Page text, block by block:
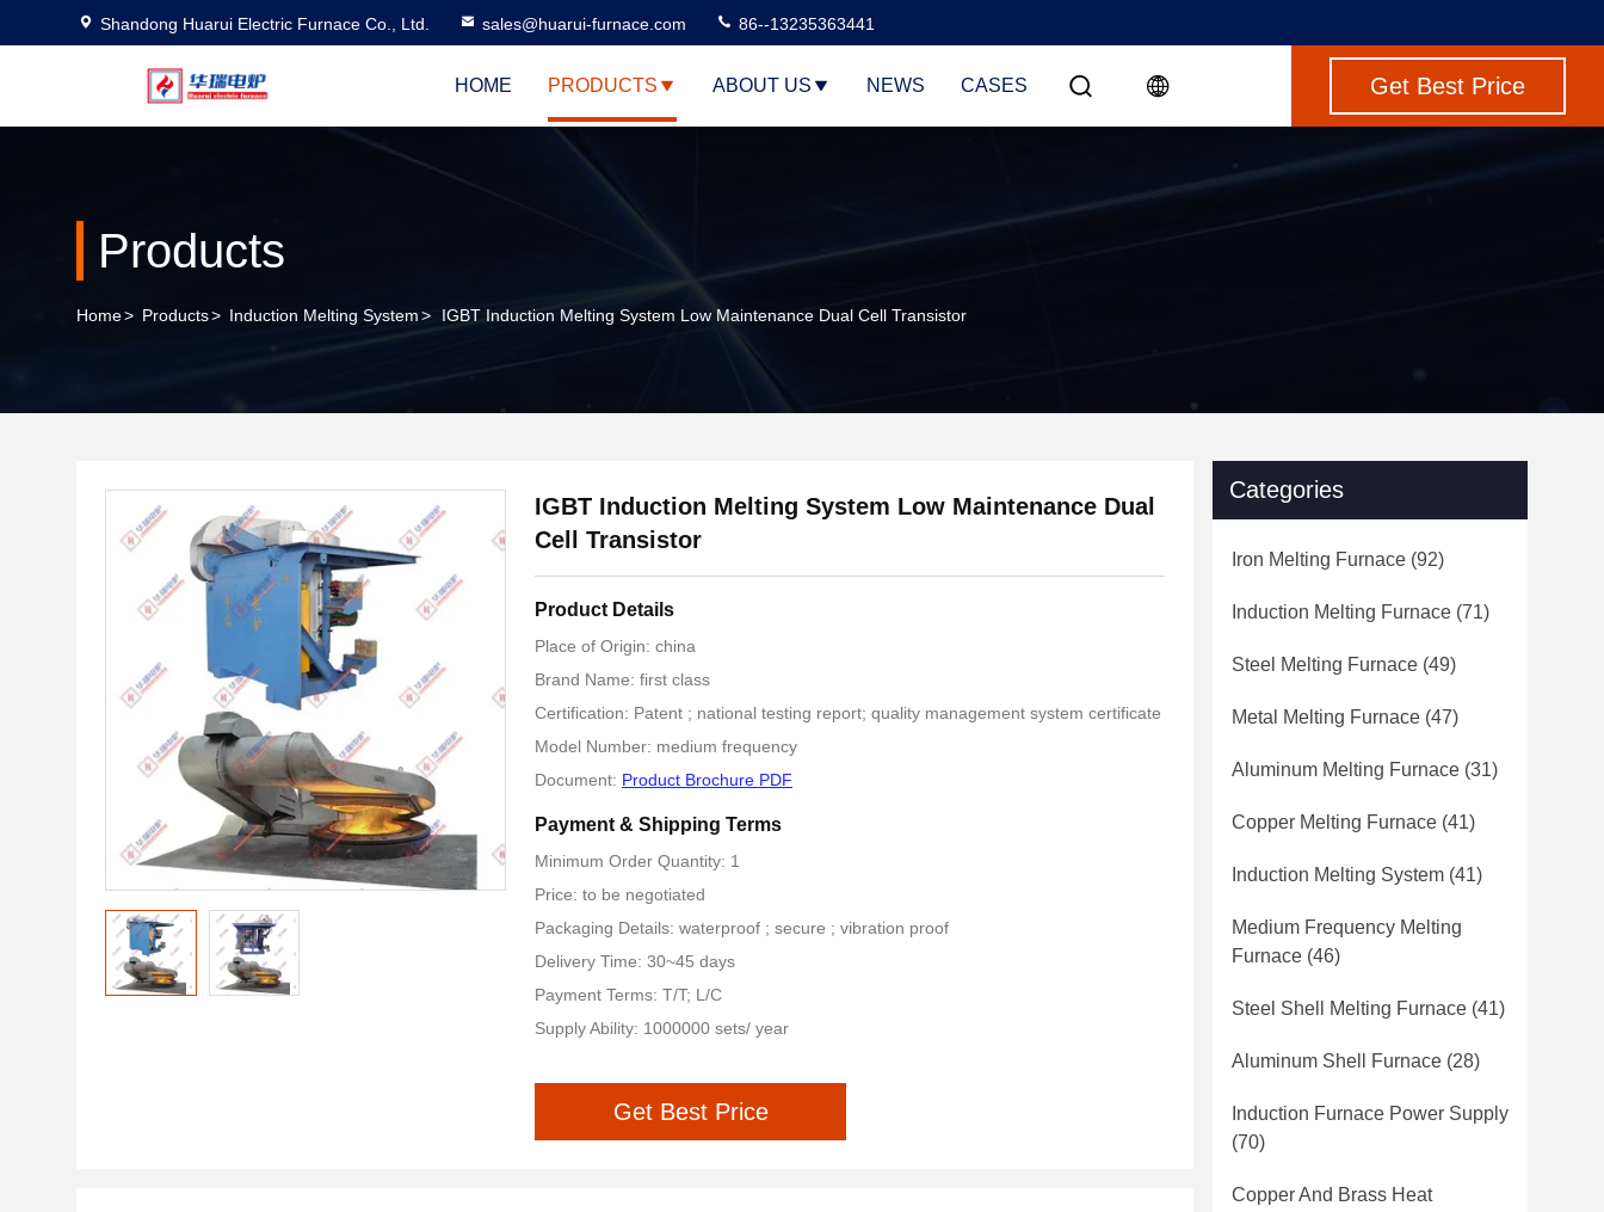
Shandong Huarui Electric Furnace Co., Ltd. sales@huarui-furnace.com 86--13235363441
HOME PRODUCTS ABOUT US NEWS CASES Get Best Price
Products
Home> Products> Induction Melting System> IGBT Induction Melting System Low Maintenance Dual Cell Transistor
IGBT Induction Melting System Low Maintenance Dual
Cell Transistor
Product Details
Place of Origin: china
Brand Name: first class
Certification: Patent ; national testing report; quality management system certificate
Model Number: medium frequency
Document: Product Brochure PDF
Payment & Shipping Terms
Minimum Order Quantity: 1
Price: to be negotiated
Packaging Details: waterproof ; secure ; vibration proof
Delivery Time: 30~45 days
Payment Terms: T/T; L/C
Supply Ability: 1000000 sets/ year
Get Best Price
Categories
Iron Melting Furnace (92)
Induction Melting Furnace (71)
Steel Melting Furnace (49)
Metal Melting Furnace (47)
Aluminum Melting Furnace (31)
Copper Melting Furnace (41)
Induction Melting System (41)
Medium Frequency Melting
Furnace (46)
Steel Shell Melting Furnace (41)
Aluminum Shell Furnace (28)
Induction Furnace Power Supply
(70)
Copper And Brass Heat